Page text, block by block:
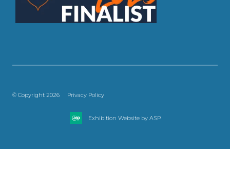
© Copyright 2026 Privacy Policy
Exhibition Website by ASP